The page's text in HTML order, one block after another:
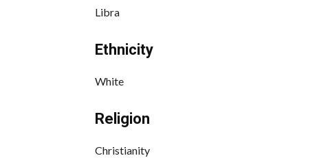
Libra
Ethnicity
White
Religion
Christianity